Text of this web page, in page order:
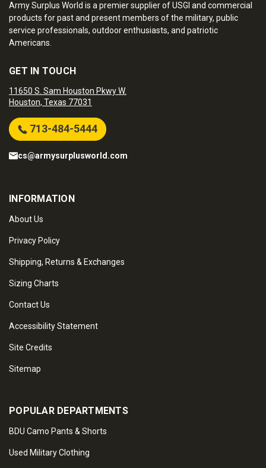
Army Surplus World is a premier supplier of USGI and commercial
products for past and present members of the military, public
service professionals, outdoor enthusiasts, and patriotic
Americans.
GET IN TOUCH
11650 S. Sam Houston Pkwy W.
Houston, Texas 77031
713-484-5444
cs@armysurplusworld.com
INFORMATION
About Us
Privacy Policy
Shipping, Returns & Exchanges
Sizing Charts
Contact Us
Accessibility Statement
Site Credits
Sitemap
POPULAR DEPARTMENTS
BDU Camo Pants & Shorts
Used Military Clothing